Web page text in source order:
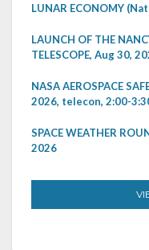
LUNAR ECONOMY
LAUNCH OF THE
TELESCOPE, Aug 30,
NASA AEROSPACE
2026, telecon, 2:00-
SPACE WEATHER
2026